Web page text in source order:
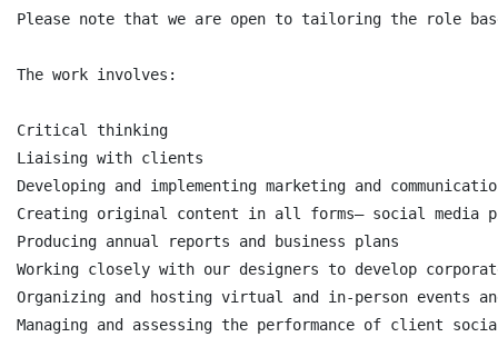
Please note that we are open to tailoring the role
The work involves:
Critical thinking
Liaising with clients
Developing and implementing marketing and
Creating original content in all forms— social media
Producing annual reports and business plans
Working closely with our designers to develop
Organizing and hosting virtual and in-person events
Managing and assessing the performance of client